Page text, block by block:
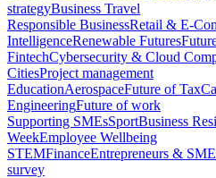
strategyBusiness Travel
Responsible BusinessRetail & E-
IntelligenceRenewable Futures
FintechCybersecurity & Cloud
CitiesProject management
EducationAerospaceFuture of Tax
EngineeringFuture of work
Supporting SMEsSportBusiness
WeekEmployee Wellbeing
STEMFinanceEntrepreneurs &
survey